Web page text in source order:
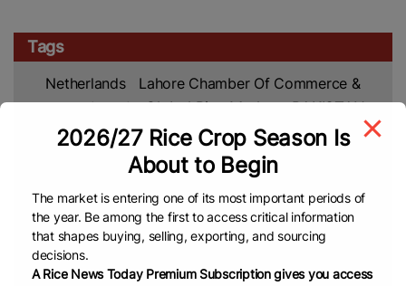
Tags
Netherlands
Lahore Chamber Of Commerce &
Industry (LCCI)
Global Rice Market
PAKISTAN
Rice Trade
Pakistan’s Rice Rice Market
Global
Free Trade Agreement (FTA)
Asian Rice Rice Export USA
Rice Production
Rice Farmers
Rice Farming Agriculture
Africa
Africa Rice Production
Ghana Rice Import
Security
Climate Change Rice Crop
2026/27 Rice Crop Season Is
About to Begin
The market is entering one of its most important periods of
the year. Be among the first to access critical information
that shapes buying, selling, exporting, and sourcing
decisions.
A Rice News Today Premium Subscription gives you access